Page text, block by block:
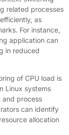
related processes
as
For instance,
application can
in reduced
of CPU load is
Linux systems
and process
can identify
allocation